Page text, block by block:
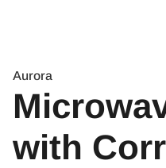
Aurora
with